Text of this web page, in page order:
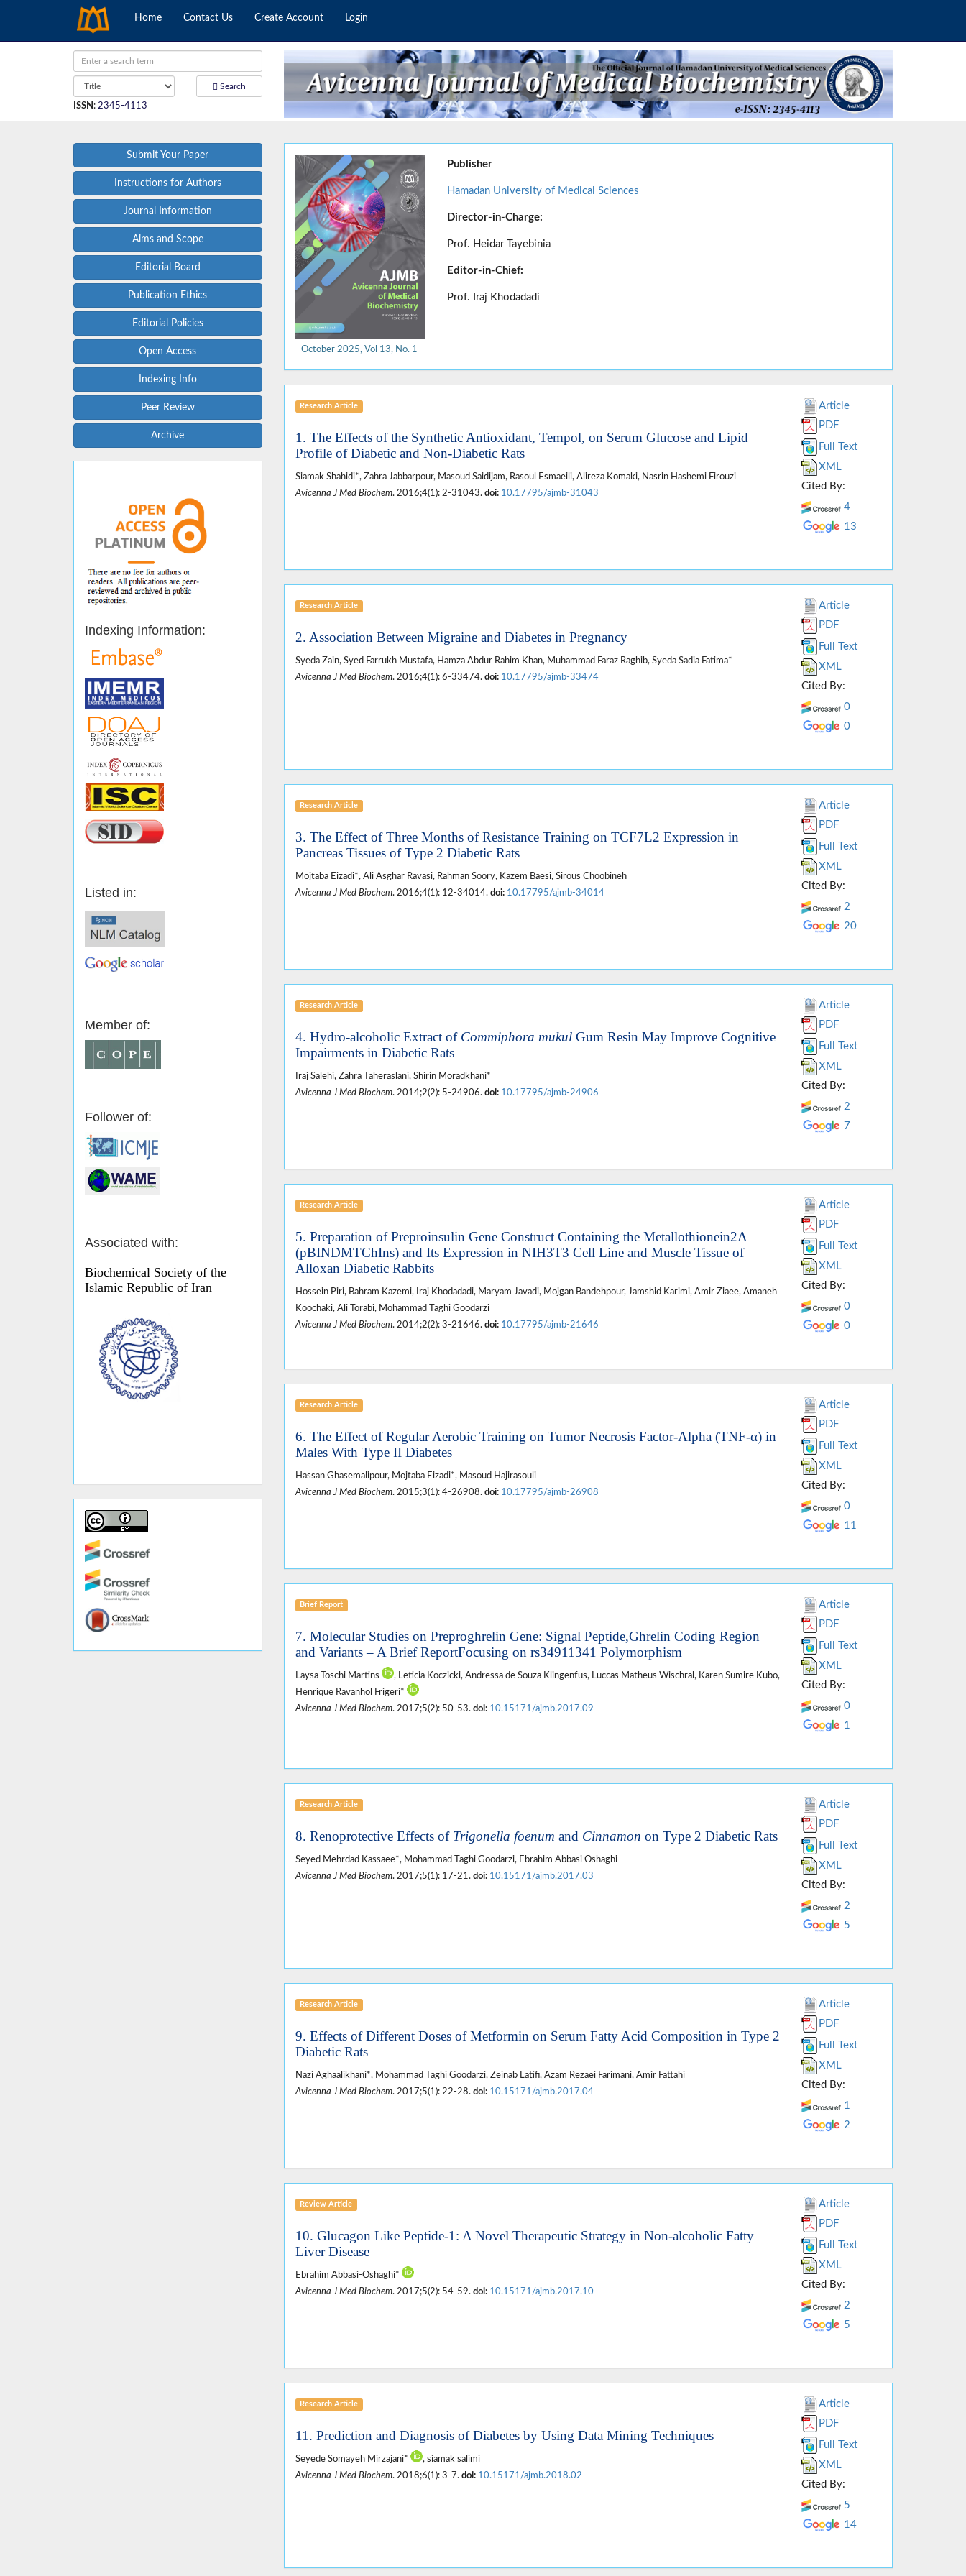
Home Contact Us Create Account Login
Search
ISSN : 2345-4113
Submit Your Paper
Instructions for Authors
Journal Information
Aims and Scope
Editorial Board
Publication Ethics
Editorial Policies
Open Access
Indexing Info
Peer Review
Archive
Indexing Information:
Listed in:
Member of:
Follower of:
Associated with:
Biochemical Society of the
Islamic Republic of Iran
October 2025, Vol 13, No. 1
Publisher
Hamadan University of Medical Sciences
Director-in-Charge:
Prof. Heidar Tayebinia
Editor-in-Chief:
Prof. Iraj Khodadadi
Research Article
1. The Effects of the Synthetic Antioxidant, Tempol, on Serum Glucose and Lipid
Profile of Diabetic and Non-Diabetic Rats
Siamak Shahidi*, Zahra Jabbarpour, Masoud Saidijam, Rasoul Esmaeili, Alireza Komaki, Nasrin Hashemi Firouzi
Avicenna J Med Biochem. 2016;4(1): 2-31043. doi: 10.17795/ajmb-31043
Article
PDF
Full Text
XML
Cited By:
4
13
Research Article
2. Association Between Migraine and Diabetes in Pregnancy
Syeda Zain, Syed Farrukh Mustafa, Hamza Abdur Rahim Khan, Muhammad Faraz Raghib, Syeda Sadia Fatima*
Avicenna J Med Biochem. 2016;4(1): 6-33474. doi: 10.17795/ajmb-33474
Article
PDF
Full Text
XML
Cited By:
0
0
Research Article
3. The Effect of Three Months of Resistance Training on TCF7L2 Expression in
Pancreas Tissues of Type 2 Diabetic Rats
Mojtaba Eizadi*, Ali Asghar Ravasi, Rahman Soory, Kazem Baesi, Sirous Choobineh
Avicenna J Med Biochem. 2016;4(1): 12-34014. doi: 10.17795/ajmb-34014
Article
PDF
Full Text
XML
Cited By:
2
20
Research Article
4. Hydro-alcoholic Extract of Commiphora mukul Gum Resin May Improve Cognitive
Impairments in Diabetic Rats
Iraj Salehi, Zahra Taheraslani, Shirin Moradkhani*
Avicenna J Med Biochem. 2014;2(2): 5-24906. doi: 10.17795/ajmb-24906
Article
PDF
Full Text
XML
Cited By:
2
7
Research Article
5. Preparation of Preproinsulin Gene Construct Containing the Metallothionein2A
(pBINDMTChIns) and Its Expression in NIH3T3 Cell Line and Muscle Tissue of
Alloxan Diabetic Rabbits
Hossein Piri, Bahram Kazemi, Iraj Khodadadi, Maryam Javadi, Mojgan Bandehpour, Jamshid Karimi, Amir Ziaee, Amaneh
Koochaki, Ali Torabi, Mohammad Taghi Goodarzi
Avicenna J Med Biochem. 2014;2(2): 3-21646. doi: 10.17795/ajmb-21646
Article
PDF
Full Text
XML
Cited By:
0
0
Research Article
6. The Effect of Regular Aerobic Training on Tumor Necrosis Factor-Alpha (TNF-α) in
Males With Type II Diabetes
Hassan Ghasemalipour, Mojtaba Eizadi*, Masoud Hajirasouli
Avicenna J Med Biochem. 2015;3(1): 4-26908. doi: 10.17795/ajmb-26908
Article
PDF
Full Text
XML
Cited By:
0
11
Brief Report
7. Molecular Studies on Preproghrelin Gene: Signal Peptide,Ghrelin Coding Region
and Variants – A Brief ReportFocusing on rs34911341 Polymorphism
Laysa Toschi Martins
, Leticia Koczicki, Andressa de Souza Klingenfus, Luccas Matheus Wischral, Karen Sumire Kubo,
Henrique Ravanhol Frigeri*
Avicenna J Med Biochem. 2017;5(2): 50-53. doi: 10.15171/ajmb.2017.09
Article
PDF
Full Text
XML
Cited By:
0
1
Research Article
8. Renoprotective Effects of Trigonella foenum and Cinnamon on Type 2 Diabetic Rats
Seyed Mehrdad Kassaee*, Mohammad Taghi Goodarzi, Ebrahim Abbasi Oshaghi
Avicenna J Med Biochem. 2017;5(1): 17-21. doi: 10.15171/ajmb.2017.03
Article
PDF
Full Text
XML
Cited By:
2
5
Research Article
9. Effects of Different Doses of Metformin on Serum Fatty Acid Composition in Type 2
Diabetic Rats
Nazi Aghaalikhani*, Mohammad Taghi Goodarzi, Zeinab Latifi, Azam Rezaei Farimani, Amir Fattahi
Avicenna J Med Biochem. 2017;5(1): 22-28. doi: 10.15171/ajmb.2017.04
Article
PDF
Full Text
XML
Cited By:
1
2
Review Article
10. Glucagon Like Peptide-1: A Novel Therapeutic Strategy in Non-alcoholic Fatty
Liver Disease
Ebrahim Abbasi-Oshaghi*
Avicenna J Med Biochem. 2017;5(2): 54-59. doi: 10.15171/ajmb.2017.10
Article
PDF
Full Text
XML
Cited By:
2
5
Research Article
11. Prediction and Diagnosis of Diabetes by Using Data Mining Techniques
Seyede Somayeh Mirzajani*
, siamak salimi
Avicenna J Med Biochem. 2018;6(1): 3-7. doi: 10.15171/ajmb.2018.02
Article
PDF
Full Text
XML
Cited By:
5
14